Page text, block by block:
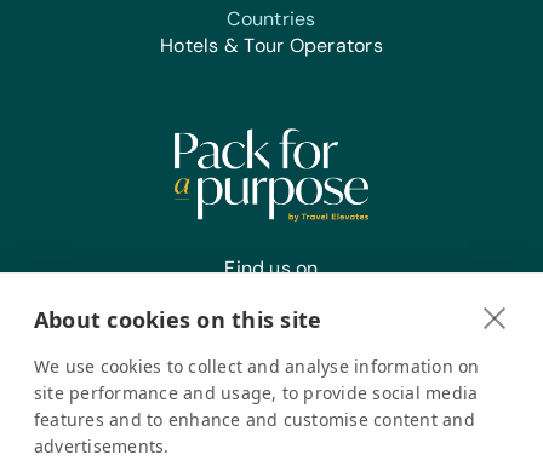
Countries
Hotels & Tour Operators
Find us on
Register your interest
About cookies on this site
We use cookies to collect and analyse information on
site performance and usage, to provide social media
features and to enhance and customise content and
advertisements.